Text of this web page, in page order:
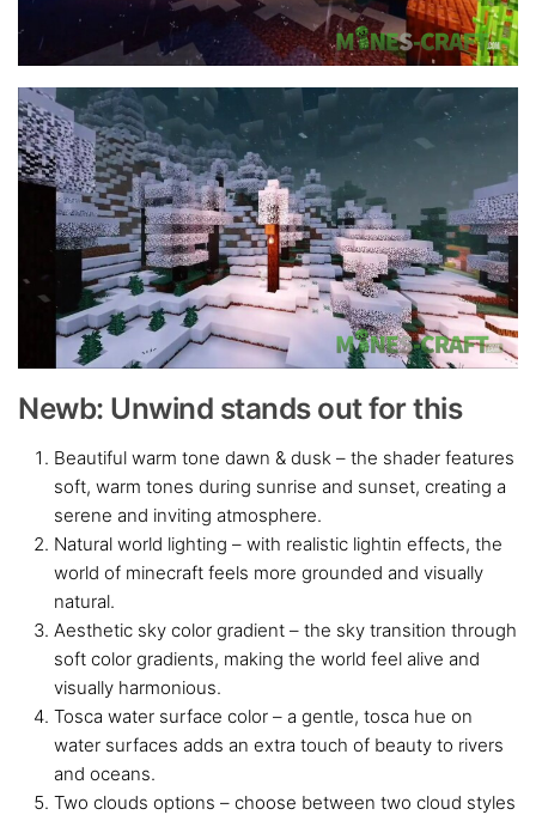
Newb: Unwind stands out for this
Beautiful warm tone dawn & dusk – the shader features
soft, warm tones during sunrise and sunset, creating a
serene and inviting atmosphere.
Natural world lighting – with realistic lightin effects, the
world of minecraft feels more grounded and visually
natural.
Aesthetic sky color gradient – the sky transition through
soft color gradients, making the world feel alive and
visually harmonious.
Tosca water surface color – a gentle, tosca hue on
water surfaces adds an extra touch of beauty to rivers
and oceans.
Two clouds options – choose between two cloud styles